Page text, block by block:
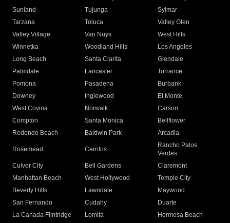
Sunland
Tujunga
Sylmar
Tarzana
Toluca
Valley Glen
Valley Village
Van Nuys
West Hills
Winnetka
Woodland Hills
Los Angeles
Long Beach
Santa Clarita
Glendale
Palmdale
Lancaster
Torrance
Pomona
Pasadena
Burbank
Downey
Inglewood
El Monte
West Covina
Norwalk
Carson
Compton
Santa Monica
Bellflower
Redondo Beach
Baldwin Park Arcadia
Rosemead Cerritos
Rancho Palos
Verdes
Culver City
Bell Gardens
Claremont
Manhattan Beach
West Hollywood
Temple City
Beverly Hills
Lawndale
Maywood
San Fernando
Cudahy
Duarte
La Canada Flintridge
Lomita
Hermosa Beach